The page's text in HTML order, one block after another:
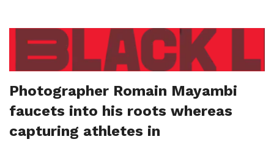
Photographer Romain Mayambi
faucets into his roots whereas
capturing athletes in